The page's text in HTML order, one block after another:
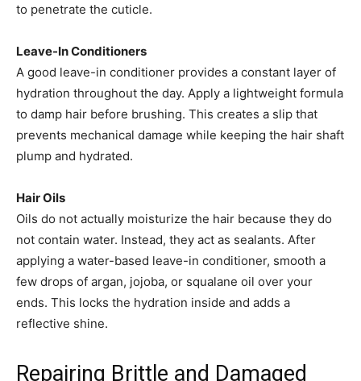
to penetrate the cuticle.
Leave-In Conditioners
A good leave-in conditioner provides a constant layer of
hydration throughout the day. Apply a lightweight formula
to damp hair before brushing. This creates a slip that
prevents mechanical damage while keeping the hair shaft
plump and hydrated.
Hair Oils
Oils do not actually moisturize the hair because they do
not contain water. Instead, they act as sealants. After
applying a water-based leave-in conditioner, smooth a
few drops of argan, jojoba, or squalane oil over your
ends. This locks the hydration inside and adds a
reflective shine.
Repairing Brittle and Damaged